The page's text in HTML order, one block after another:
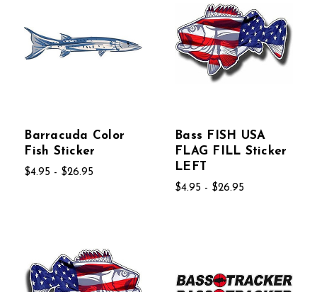
Barracuda Color
Fish Sticker
$4.95 - $26.95
Bass FISH USA
FLAG FILL Sticker
LEFT
$4.95 - $26.95